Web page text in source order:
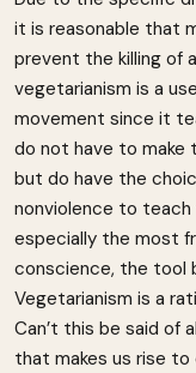
it is reasonable that
prevent the killing of
vegetarianism is a
movement since it
do not have to make
but do have the
nonviolence to teach
especially the most
conscience, the tool
Vegetarianism is a
Can’t this be said of
that makes us rise